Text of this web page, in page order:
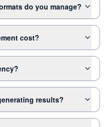
do you manage?
cost?
results?